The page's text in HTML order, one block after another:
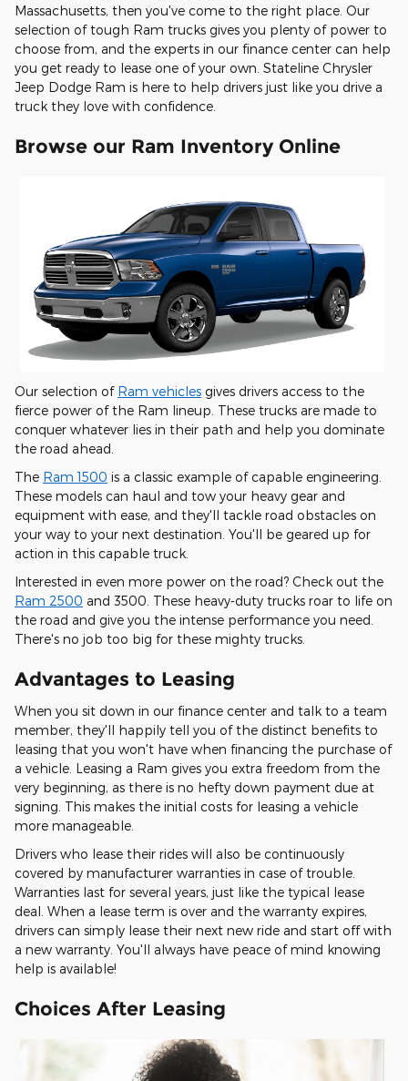
Massachusetts, then you've come to the right place. Our
selection of tough Ram trucks gives you plenty of power to
choose from, and the experts in our finance center can help
you get ready to lease one of your own. Stateline Chrysler
Jeep Dodge Ram is here to help drivers just like you drive a
truck they love with confidence.
Browse our Ram Inventory Online
Our selection of Ram vehicles gives drivers access to the
fierce power of the Ram lineup. These trucks are made to
conquer whatever lies in their path and help you dominate
the road ahead.
The Ram 1500 is a classic example of capable engineering.
These models can haul and tow your heavy gear and
equipment with ease, and they'll tackle road obstacles on
your way to your next destination. You'll be geared up for
action in this capable truck.
Interested in even more power on the road? Check out the
Ram 2500 and 3500. These heavy-duty trucks roar to life on
the road and give you the intense performance you need.
There's no job too big for these mighty trucks.
Advantages to Leasing
When you sit down in our finance center and talk to a team
member, they'll happily tell you of the distinct benefits to
leasing that you won't have when financing the purchase of
a vehicle. Leasing a Ram gives you extra freedom from the
very beginning, as there is no hefty down payment due at
signing. This makes the initial costs for leasing a vehicle
more manageable.
Drivers who lease their rides will also be continuously
covered by manufacturer warranties in case of trouble.
Warranties last for several years, just like the typical lease
deal. When a lease term is over and the warranty expires,
drivers can simply lease their next new ride and start off with
a new warranty. You'll always have peace of mind knowing
help is available!
Choices After Leasing